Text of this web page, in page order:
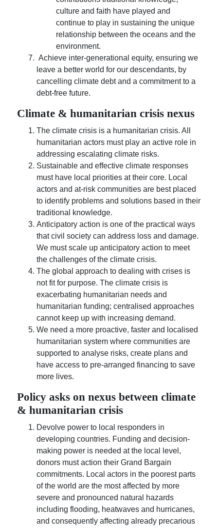
culture and faith have played and
continue to play in sustaining the unique
relationship between the oceans and the
environment.
Achieve inter-generational equity, ensuring we
leave a better world for our descendants, by
cancelling climate debt and a commitment to a
debt-free future.
Climate & humanitarian crisis nexus
The climate crisis is a humanitarian crisis. All
humanitarian actors must play an active role in
addressing escalating climate risks.
Sustainable and effective climate responses
must have local priorities at their core. Local
actors and at-risk communities are best placed
to identify problems and solutions based in their
traditional knowledge.
Anticipatory action is one of the practical ways
that civil society can address loss and damage.
We must scale up anticipatory action to meet
the challenges of the climate crisis.
The global approach to dealing with crises is
not fit for purpose. The climate crisis is
exacerbating humanitarian needs and
humanitarian funding; centralised approaches
cannot keep up with increasing demand.
We need a more proactive, faster and localised
humanitarian system where communities are
supported to analyse risks, create plans and
have access to pre-arranged financing to save
more lives.
Policy asks on nexus between climate
& humanitarian crisis
Devolve power to local responders in
developing countries. Funding and decision-
making power is needed at the local level,
donors must action their Grand Bargain
commitments. Local actors in the poorest parts
of the world are the most affected by more
severe and pronounced natural hazards
including flooding, heatwaves and hurricanes,
and consequently affecting already precarious